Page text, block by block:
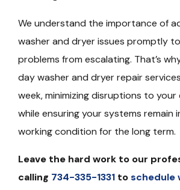
We understand the importance of
washer and dryer issues promptly
problems from escalating. That’s
day washer and dryer repair
week, minimizing disruptions to
while ensuring your systems remain
working condition for the long term.
Leave the hard work to our
calling 734-335-1331 toschedule